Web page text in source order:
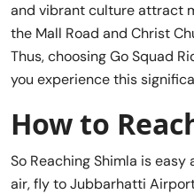
and vibrant culture attract
the Mall Road and Christ
Thus, choosing Go Squad
you experience this
How to
So Reaching Shimla is
air, fly to Jubbarhatti